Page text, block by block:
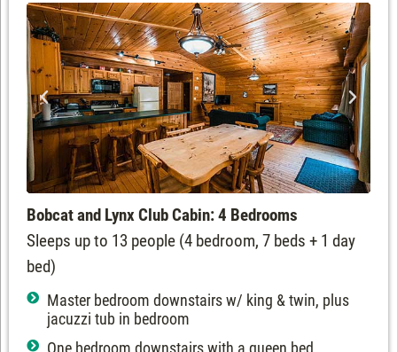
Bobcat and Lynx Club Cabin: 4 Bedrooms
Sleeps up to 13 people (4 bedroom, 7 beds + 1 day
bed)
Master bedroom downstairs w/ king & twin, plus
jacuzzi tub in bedroom